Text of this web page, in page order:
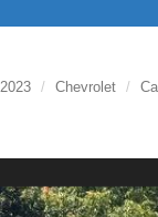
2023 Chevrolet